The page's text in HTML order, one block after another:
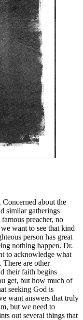
about the
similar gatherings
preacher, no
want to see that kind
person has great
nothing happen. Dr.
to acknowledge what
There are other
their faith begins
get, but how much of
seeking God is
want answers that truly
but we need to
out several things that